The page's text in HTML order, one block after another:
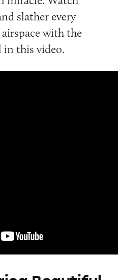
slather every
with the
in this video.